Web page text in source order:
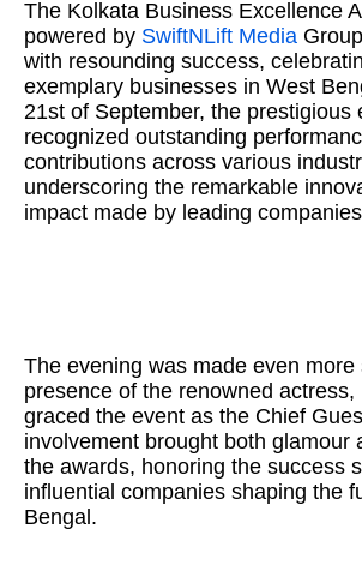
The Kolkata Business Excellence
powered by SwiftNLift Media
with resounding success,
exemplary businesses in West
21st of September, the prestigious
recognized outstanding
contributions across various
underscoring the remarkable
impact made by leading
The evening was made even more
presence of the renowned
graced the event as the Chief
involvement brought both glamour
the awards, honoring the success
influential companies shaping the
Bengal.